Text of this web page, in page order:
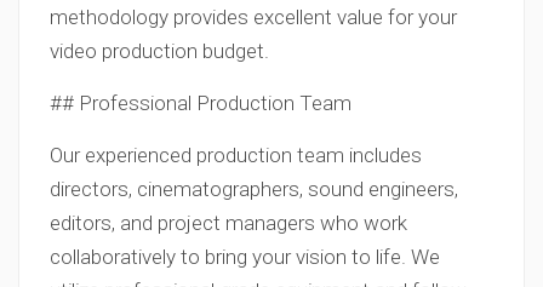
methodology provides excellent value for your
video production budget.
## Professional Production Team
Our experienced production team includes
directors, cinematographers, sound engineers,
editors, and project managers who work
collaboratively to bring your vision to life. We